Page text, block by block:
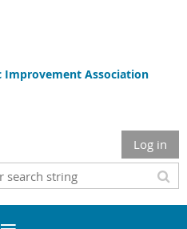
Improvement Association
Log in